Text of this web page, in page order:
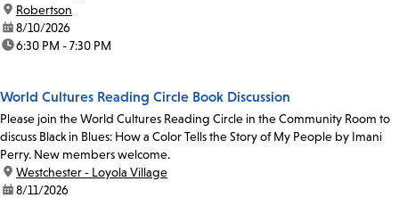
location:
Robertson
date:8/10/2026
time:6:30 PM - 7:30 PM
World Cultures Reading Circle Book Discussion
Please join the World Cultures Reading Circle in the Community Room to
discuss Black in Blues: How a Color Tells the Story of My People by Imani
Perry. New members welcome.
location:
Westchester - Loyola Village
date:8/11/2026